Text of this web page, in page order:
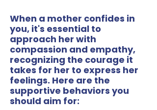
When a mother confides in
you, it's essential to
approach her with
compassion and empathy,
recognizing the courage it
takes for her to express her
feelings. Here are the
supportive behaviors you
should aim for: